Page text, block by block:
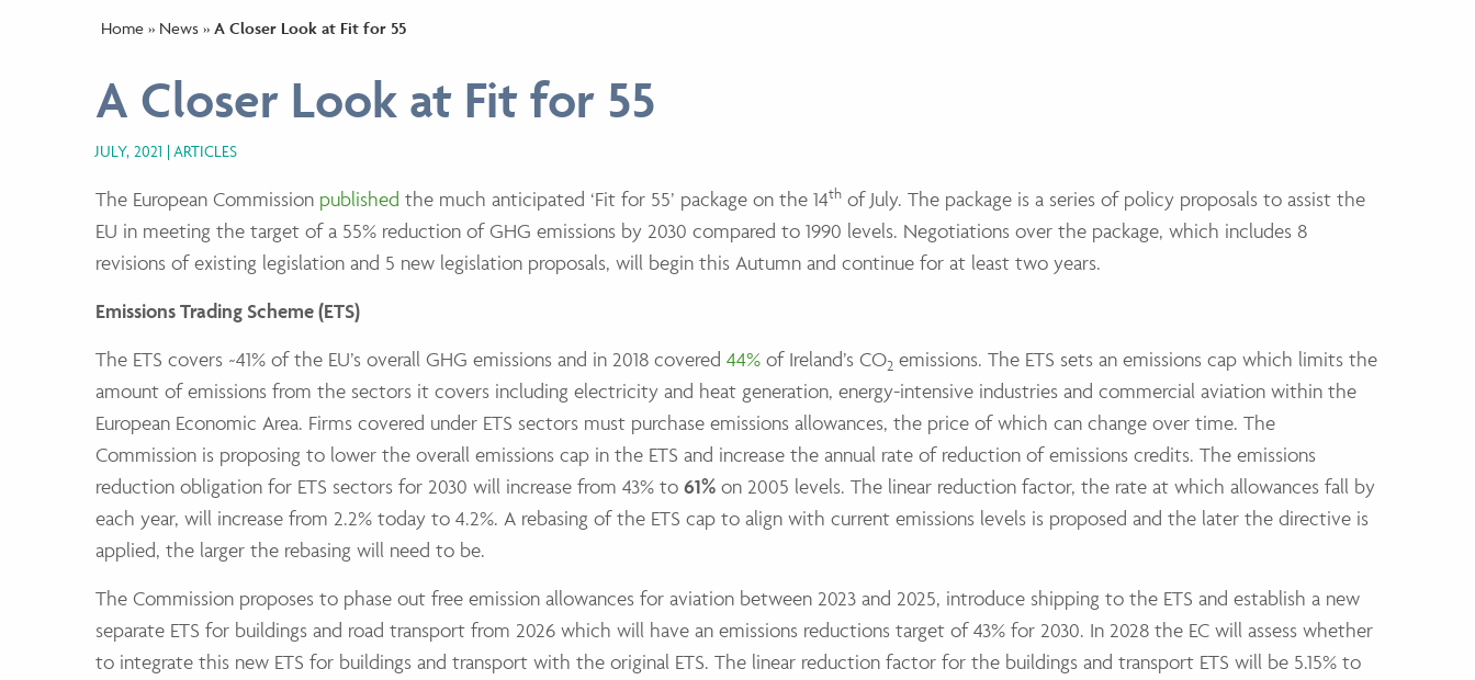
Home » News » A Closer Look at Fit for 55
A Closer Look at Fit for 55
JULY, 2021 ARTICLES
The European Commission published the much anticipated ‘Fit for 55’ package on the 14th of July. The package is a series of policy proposals to assist the
EU in meeting the target of a 55% reduction of GHG emissions by 2030 compared to 1990 levels. Negotiations over the package, which includes 8
revisions of existing legislation and 5 new legislation proposals, will begin this Autumn and continue for at least two years.
Emissions Trading Scheme (ETS)
The ETS covers ~41% of the EU’s overall GHG emissions and in 2018 covered 44% of Ireland’s CO2 emissions. The ETS sets an emissions cap which limits the
amount of emissions from the sectors it covers including electricity and heat generation, energy-intensive industries and commercial aviation within the
European Economic Area. Firms covered under ETS sectors must purchase emissions allowances, the price of which can change over time. The
Commission is proposing to lower the overall emissions cap in the ETS and increase the annual rate of reduction of emissions credits. The emissions
reduction obligation for ETS sectors for 2030 will increase from 43% to 61% on 2005 levels. The linear reduction factor, the rate at which allowances fall by
each year, will increase from 2.2% today to 4.2%. A rebasing of the ETS cap to align with current emissions levels is proposed and the later the directive is
applied, the larger the rebasing will need to be.
The Commission proposes to phase out free emission allowances for aviation between 2023 and 2025, introduce shipping to the ETS and establish a new
separate ETS for buildings and road transport from 2026 which will have an emissions reductions target of 43% for 2030. In 2028 the EC will assess whether
to integrate this new ETS for buildings and transport with the original ETS. The linear reduction factor for the buildings and transport ETS will be 5.15% to